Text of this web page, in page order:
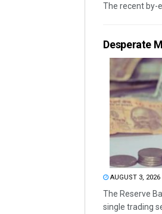
The recent by-
Desperate
AUGUST 3, 2026
The Reserve
single trading